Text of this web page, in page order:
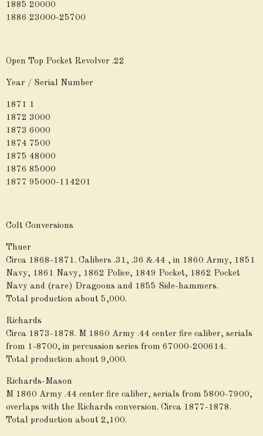
1885 20000
1886 23000-25700
Open Top Pocket Revolver .22
Year / Serial Number
1871 1
1872 3000
1873 6000
1874 7500
1875 48000
1876 85000
1877 95000-114201
Colt Conversions
Thuer
Circa 1868-1871. Calibers .31, .36 &.44 , in 1860 Army, 1851
Navy, 1861 Navy, 1862 Police, 1849 Pocket, 1862 Pocket
Navy and (rare) Dragoons and 1855 Side-hammers.
Total production about 5,000.
Richards
Circa 1873-1878. M 1860 Army .44 center fire caliber, serials
from 1-8700, in percussion series from 67000-200614.
Total production about 9,000.
Richards-Mason
M 1860 Army .44 center fire caliber, serials from 5800-7900,
overlaps with the Richards conversion. Circa 1877-1878.
Total production about 2,100.